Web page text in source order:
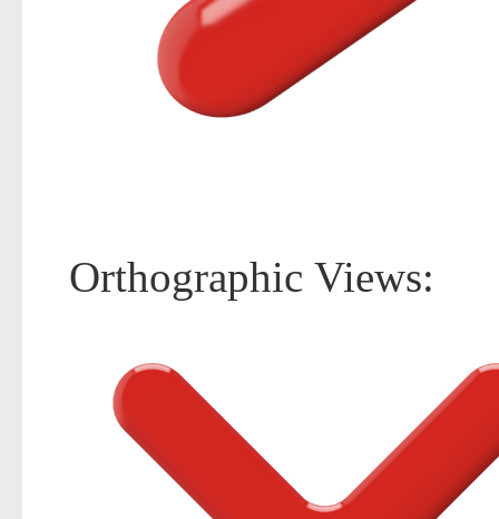
Orthographic Views: